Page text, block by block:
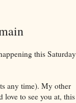
this Saturday
any time). My other
to see you at, this